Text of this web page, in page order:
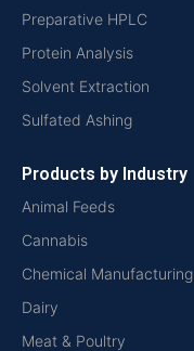
Preparative HPLC
Protein Analysis
Solvent Extraction
Sulfated Ashing
Products by Industry
Animal Feeds
Cannabis
Chemical Manufacturing
Dairy
Meat & Poultry